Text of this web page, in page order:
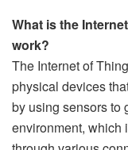
What is the
work?
The Internet of
physical devices
by using sensors to
environment, which